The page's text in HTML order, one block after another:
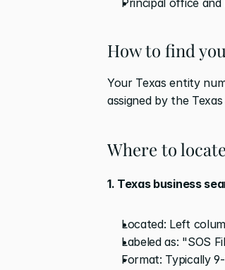
How to find
Your Texas entity
assigned by the
Where to
1. Texas business
Located: Left
Labeled as: "SOS
Format: Typically